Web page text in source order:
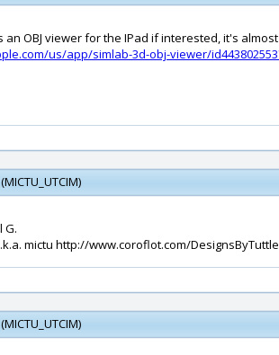
an OBJ viewer for the IPad if interested, it's
us/app/simlab-3d-obj-viewer/
G.
mictu http://www.coroflot.com/DesignsByTuttle